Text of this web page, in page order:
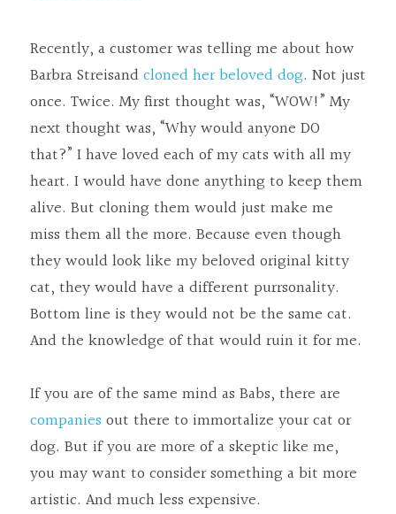
Challah Cover
The Art Salon
Recently, a customer was telling me about how
Barbra Streisand cloned her beloved dog. Not just
once. Twice. My first thought was, “WOW!” My
next thought was, “Why would anyone DO
that?” I have loved each of my cats with all my
heart. I would have done anything to keep them
alive. But cloning them would just make me
miss them all the more. Because even though
they would look like my beloved original kitty
cat, they would have a different purrsonality.
Bottom line is they would not be the same cat.
And the knowledge of that would ruin it for me.
companies out there to immortalize your cat or
dog. But if you are more of a skeptic like me,
you may want to consider something a bit more
artistic. And much less expensive.